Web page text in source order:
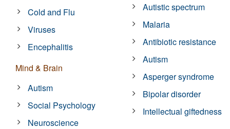
Cold and Flu
Viruses
Encephalitis
Mind & Brain
Autism
Social Psychology
Neuroscience
Autistic spectrum
Malaria
Antibiotic resistance
Autism
Asperger syndrome
Bipolar disorder
Intellectual giftedness